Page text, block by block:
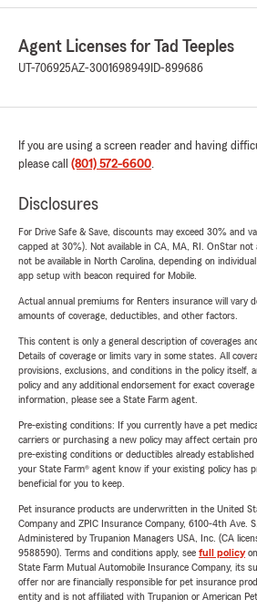
Agent Licenses for Tad Teeples
UT-706925AZ-3001698949 ID-899686
If you are using a screen reader and having
please call (801) 572-6600.
Disclosures
For Drive Safe & Save, discounts may exceed 30% and
capped at 30%). Not available in CA, MA, RI. OnStar not
not be available in North Carolina, depending on
app setup with beacon required for Mobile.
Actual annual premiums for Renters insurance will vary
amounts of coverage, deductibles, and other factors.
This content is only a general description of coverages
Details of coverage or limits vary in some states. All
provisions, exclusions, and conditions in the policy itself,
policy and any additional endorsement for exact
information, please see a State Farm agent.
Pre-existing conditions: If you currently have a pet
carriers or purchasing a new policy may affect certain
pre-existing conditions or deductibles already
your State Farm® agent know if your existing policy has
beneficial for you to keep.
Pet insurance products are underwritten in the United
Company and ZPIC Insurance Company, 6100-4th Ave.
Administered by Trupanion Managers USA, Inc. (CA
9588590). Terms and conditions apply, see full policy
State Farm Mutual Automobile Insurance Company, its
offer nor are financially responsible for pet insurance
entity and is not affiliated with Trupanion or American